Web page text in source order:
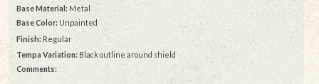
Base Material: Metal
Base Color: Unpainted
Finish: Regular
Tempa Variation: Black outline around shield
Comments: